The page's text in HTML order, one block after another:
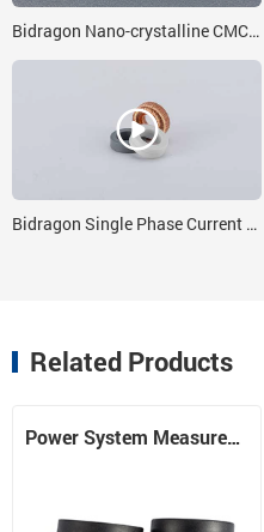
Bidragon Nano-crystalline CMC Core 20x30x8 for India Customer
Bidragon Single Phase Current Transformer Core Manufacture & Exporter For 4x3x1 Nanocrystalline Core
Related Products
Power System Measurement DC Immune Core